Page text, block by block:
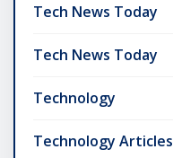
Tech News Today
Tech News Today
Technology
Technology Articles